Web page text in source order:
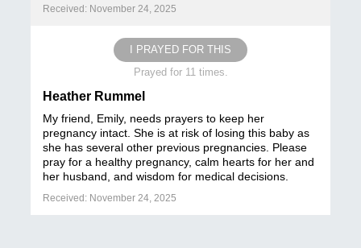
Received: November 24, 2025
I PRAYED FOR THIS
Prayed for 11 times.
Heather Rummel
My friend, Emily, needs prayers to keep her
pregnancy intact. She is at risk of losing this baby as
she has several other previous pregnancies. Please
pray for a healthy pregnancy, calm hearts for her and
her husband, and wisdom for medical decisions.
Received: November 24, 2025